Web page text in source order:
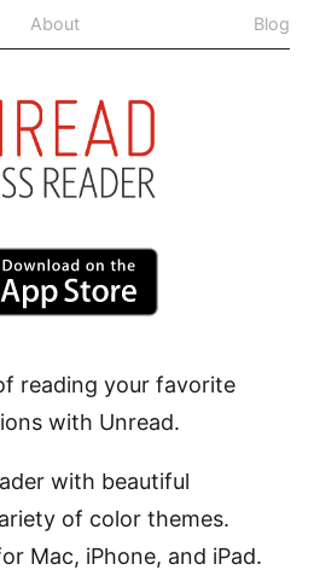
About Blog
reading your favorite
with Unread.
with beautiful
of color themes.
Mac, iPhone, and iPad.